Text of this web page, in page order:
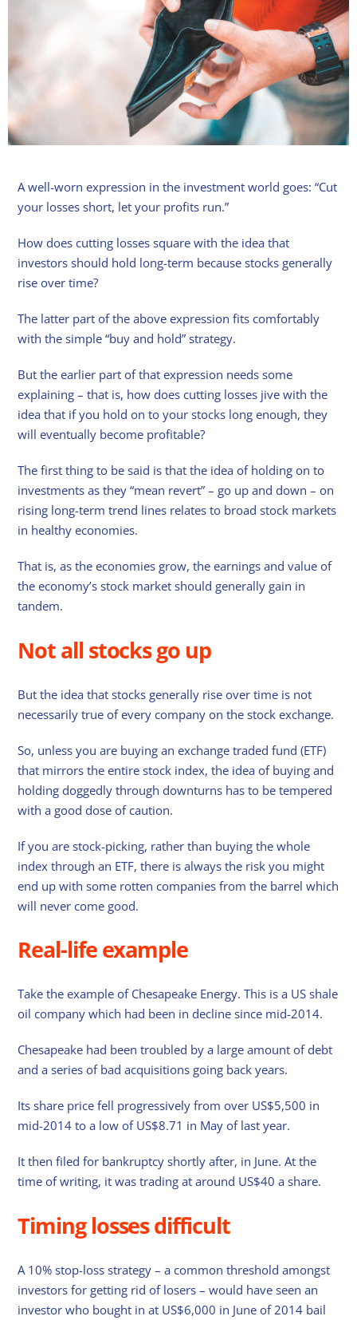
A well-worn expression in the investment world goes: “Cut
your losses short, let your profits run.”
How does cutting losses square with the idea that
investors should hold long-term because stocks generally
rise over time?
The latter part of the above expression fits comfortably
with the simple “buy and hold” strategy.
But the earlier part of that expression needs some
explaining – that is, how does cutting losses jive with the
idea that if you hold on to your stocks long enough, they
will eventually become profitable?
The first thing to be said is that the idea of holding on to
investments as they “mean revert” – go up and down – on
rising long-term trend lines relates to broad stock markets
in healthy economies.
That is, as the economies grow, the earnings and value of
the economy’s stock market should generally gain in
tandem.
Not all stocks go up
But the idea that stocks generally rise over time is not
necessarily true of every company on the stock exchange.
So, unless you are buying an exchange traded fund (ETF)
that mirrors the entire stock index, the idea of buying and
holding doggedly through downturns has to be tempered
with a good dose of caution.
If you are stock-picking, rather than buying the whole
index through an ETF, there is always the risk you might
end up with some rotten companies from the barrel which
will never come good.
Real-life example
Take the example of Chesapeake Energy. This is a US shale
oil company which had been in decline since mid-2014.
Chesapeake had been troubled by a large amount of debt
and a series of bad acquisitions going back years.
Its share price fell progressively from over US$5,500 in
mid-2014 to a low of US$8.71 in May of last year.
It then filed for bankruptcy shortly after, in June. At the
time of writing, it was trading at around US$40 a share.
Timing losses difficult
A 10% stop-loss strategy – a common threshold amongst
investors for getting rid of losers – would have seen an
investor who bought in at US$6,000 in June of 2014 bail